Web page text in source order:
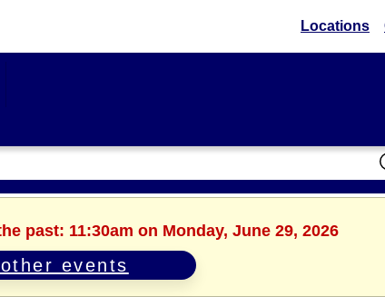
Locations
past: 11:30am on Monday, June 29, 2026
events